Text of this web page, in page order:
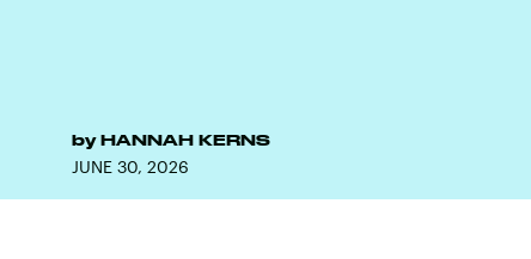
by HANNAH KERNS
JUNE 30, 2026